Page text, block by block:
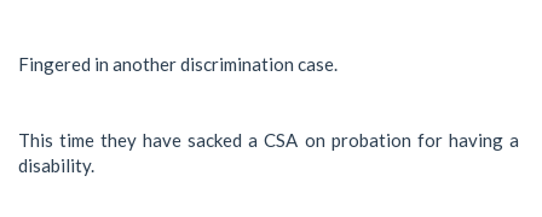
Fingered in another discrimination case.
This time they have sacked a CSA on probation for having a
disability.